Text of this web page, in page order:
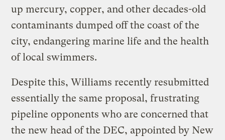
up mercury, copper, and other decades-old
contaminants dumped off the coast of the
city, endangering marine life and the health
of local swimmers.
Despite this, Williams recently resubmitted
essentially the same proposal, frustrating
pipeline opponents who are concerned that
the new head of the DEC, appointed by New